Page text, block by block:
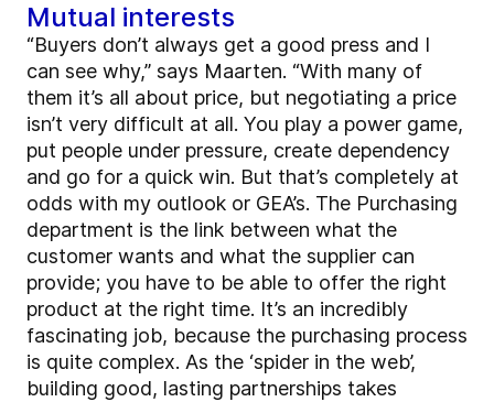
Mutual interests
“Buyers don’t always get a good press and I
can see why,” says Maarten. “With many of
them it’s all about price, but negotiating a price
isn’t very difficult at all. You play a power game,
put people under pressure, create dependency
and go for a quick win. But that’s completely at
odds with my outlook or GEA’s. The Purchasing
department is the link between what the
customer wants and what the supplier can
provide; you have to be able to offer the right
product at the right time. It’s an incredibly
fascinating job, because the purchasing process
is quite complex. As the ‘spider in the web’,
building good, lasting partnerships takes